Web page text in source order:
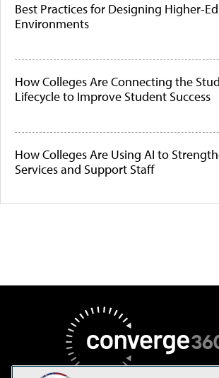
Best Practices for Designing Higher-
Environments
How Colleges Are Connecting the
Lifecycle to Improve Student Success
How Colleges Are Using AI to
Services and Support Staff